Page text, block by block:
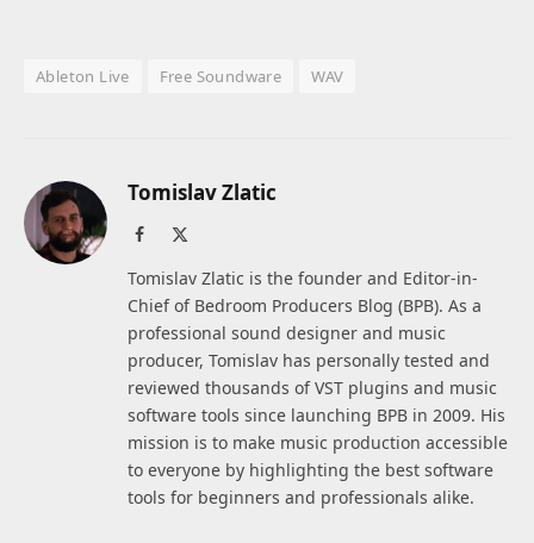
Ableton Live Free Soundware WAV
Tomislav Zlatic
Facebook
Tomislav Zlatic is the founder and Editor-in-
Chief of Bedroom Producers Blog (BPB). As a
professional sound designer and music
producer, Tomislav has personally tested and
reviewed thousands of VST plugins and music
software tools since launching BPB in 2009. His
mission is to make music production accessible
to everyone by highlighting the best software
tools for beginners and professionals alike.